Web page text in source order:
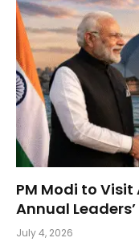
PM Modi to
Annual
July 4, 2026